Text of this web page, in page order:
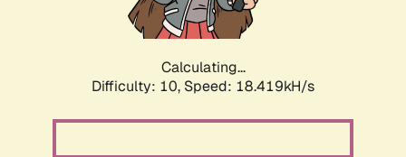
Calculating...
Difficulty: 10, Speed: 18.419kH/s